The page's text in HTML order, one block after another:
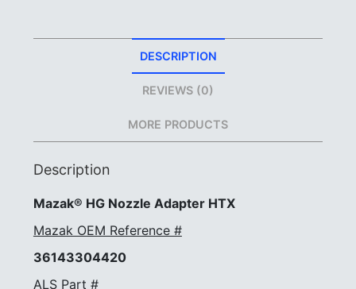
DESCRIPTION
REVIEWS (0)
MORE PRODUCTS
Description
Mazak® HG Nozzle Adapter HTX
Mazak OEM Reference #
36143304420
ALS Part #